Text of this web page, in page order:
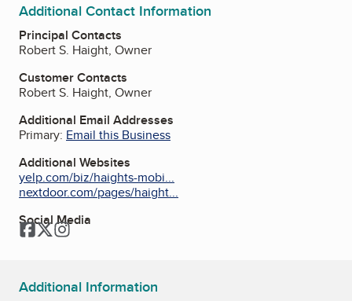
Additional Contact Information
Principal Contacts
Robert S. Haight, Owner
Customer Contacts
Robert S. Haight, Owner
Additional Email Addresses
Primary: Email this Business
Additional Websites
yelp.com/biz/haights-mobi...
nextdoor.com/pages/haight...
Social Media
Facebook
TwitterInstagram
Additional Information